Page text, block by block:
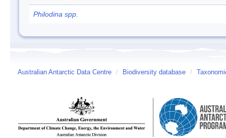
Philodina spp.
Australian Antarctic Data Centre / Biodiversity database /